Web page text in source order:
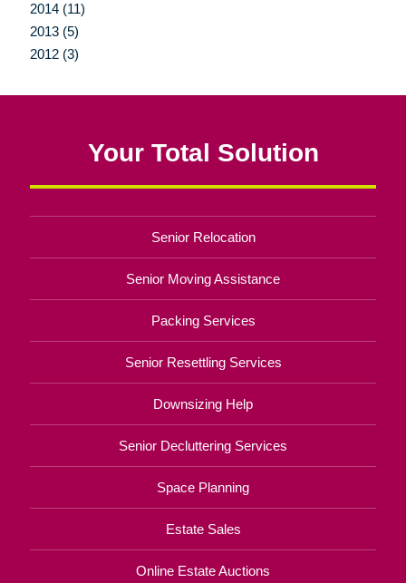
2014 (11)
2013 (5)
2012 (3)
Your Total Solution
Senior Relocation
Senior Moving Assistance
Packing Services
Senior Resettling Services
Downsizing Help
Senior Decluttering Services
Space Planning
Estate Sales
Online Estate Auctions